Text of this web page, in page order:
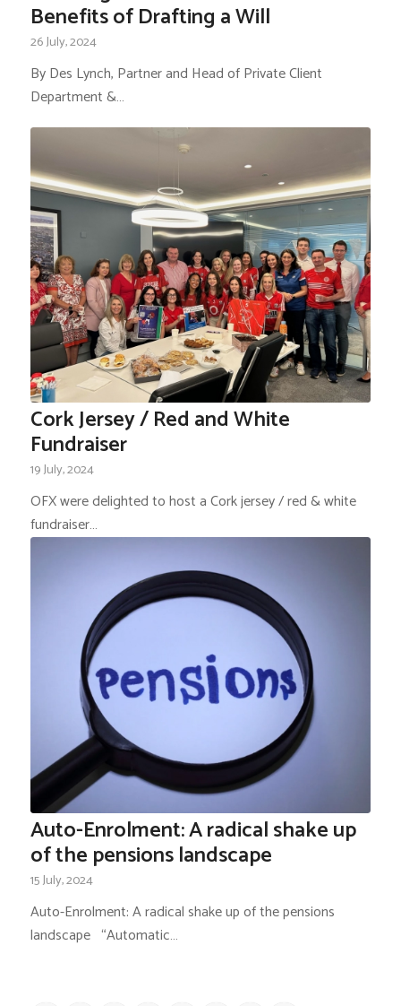
Benefits of Drafting a Will
26 July, 2024
By Des Lynch, Partner and Head of Private Client
Department &…
Cork Jersey / Red and White
Fundraiser
19 July, 2024
OFX were delighted to host a Cork jersey / red & white
fundraiser…
Auto-Enrolment: A radical shake up
of the pensions landscape
15 July, 2024
Auto-Enrolment: A radical shake up of the pensions
landscape “Automatic…